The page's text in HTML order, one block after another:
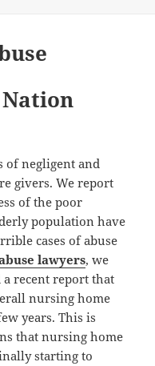
of negligent and
givers. We report
of the poor
population have
cases of abuse
lawyers, we
recent report that
nursing home
years. This is
that nursing home
starting to